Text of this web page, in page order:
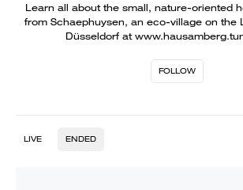
Learn all about the small, nature-oriented
from Schaephuysen, an eco-village on the
Düsseldorf at
FOLLOW
LIVE ENDED